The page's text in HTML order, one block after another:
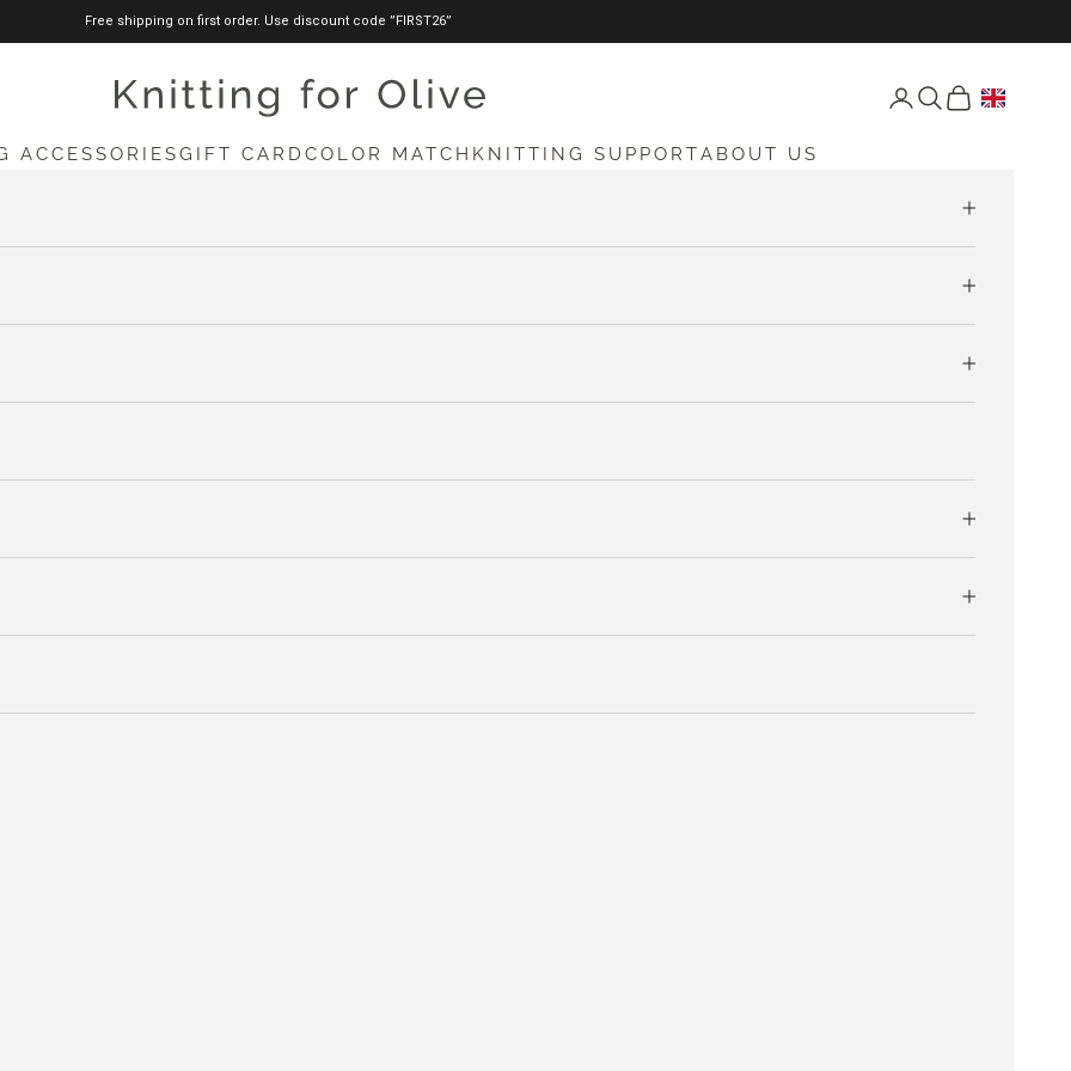
Free shipping on first order. Use discount code ”FIRST26”
knittingforolive.com Open account page
Open search
Open cart
ACCESSORIESGIFT CARD COLOR MATCH KNITTING SUPPORTABOUT US